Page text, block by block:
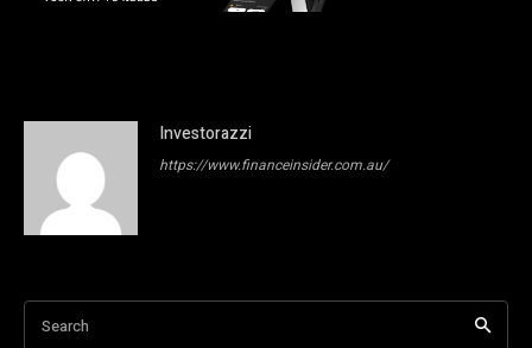
Investorazzi
https://www.financeinsider.com.au/
Search